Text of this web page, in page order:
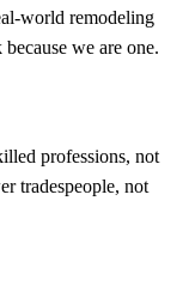
world remodeling
we are one.
professions, not
tradespeople, not